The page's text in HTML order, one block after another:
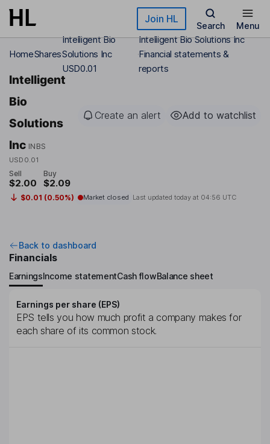
Skip to main content Join HL
Search Menu
HomeShares
Intelligent Bio
Solutions Inc
USD0.01
Intelligent Bio Solutions Inc
Financial statements &
reports
Intelligent
Bio
Solutions
Inc INBS
USD0.01
Create an alert Add to watchlist
Sell
$2.00
Buy
$2.09
$0.01 (0.50%) Market closed Last updated today at 04:56 UTC
Back to dashboard
Financials
EarningsIncome statementCash flowBalance sheet
Earnings per share (EPS)
EPS tells you how much profit a company makes for
each share of its common stock.